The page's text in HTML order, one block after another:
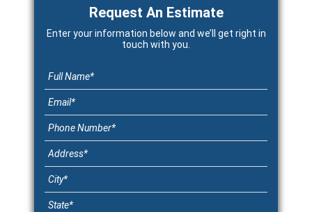
Request An Estimate
Enter your information below and we’ll get right in
touch with you.